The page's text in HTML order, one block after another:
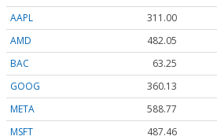
AAPL
311.00
AMD
482.05
BAC
63.25
GOOG
360.13
META
588.77
MSFT
487.46